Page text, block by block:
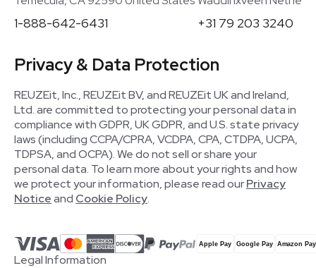
1-888-642-6431 +31 79 203 3240
Privacy & Data Protection
REUZEit, Inc., REUZEit BV, and REUZEit UK and Ireland,
Ltd. are committed to protecting your personal data in
compliance with GDPR, UK GDPR, and U.S. state privacy
laws (including CCPA/CPRA, VCDPA, CPA, CTDPA, UCPA,
TDPSA, and OCPA). We do not sell or share your
personal data. To learn more about your rights and how
we protect your information, please read ourPrivacy
Noticeand Cookie Policy.
Legal Information